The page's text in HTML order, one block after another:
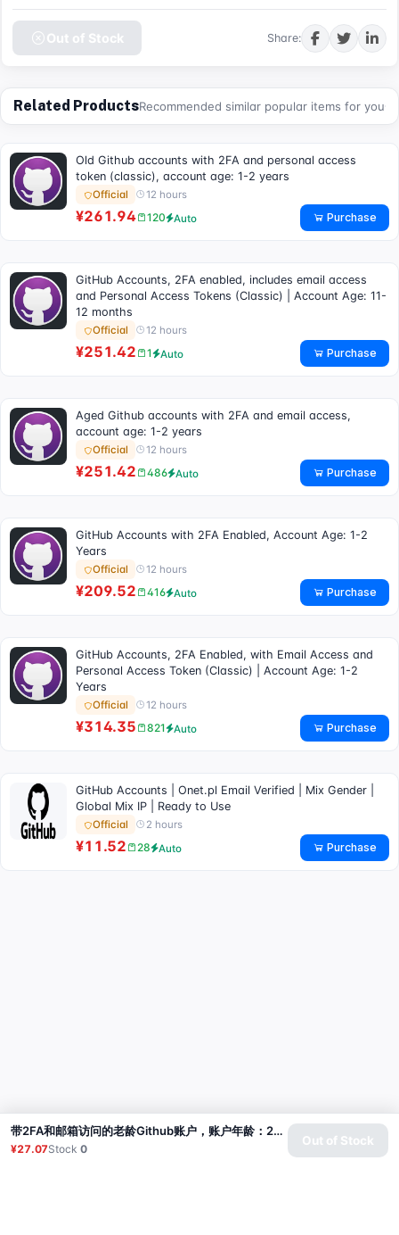
Out of Stock Share:
Related ProductsRecommended similar popular items for you
Old Github accounts with 2FA and personal access
token (classic), account age: 1-2 years
Official 12 hours
¥261.94 120 Auto Purchase
GitHub Accounts, 2FA enabled, includes email access
and Personal Access Tokens (Classic) | Account Age: 11-
12 months
Official 12 hours
¥251.42 1 Auto Purchase
Aged Github accounts with 2FA and email access,
account age: 1-2 years
Official 12 hours
¥251.42 486 Auto Purchase
GitHub Accounts with 2FA Enabled, Account Age: 1-2
Years
Official 12 hours
¥209.52 416 Auto Purchase
GitHub Accounts, 2FA Enabled, with Email Access and
Personal Access Token (Classic) | Account Age: 1-2
Years
Official 12 hours
¥314.35 821 Auto Purchase
GitHub Accounts | Onet.pl Email Verified | Mix Gender |
Global Mix IP | Ready to Use
Official 2 hours
¥11.52 28 Auto Purchase
带2FA和邮箱访问的老龄Github账户，账户年龄：2-3个月
¥27.07Stock0
Out of Stock